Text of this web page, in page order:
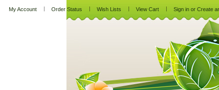
My Account Order Status Wish Lists View Cart Sign in or Create